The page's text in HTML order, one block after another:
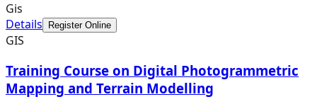
Gis
Details
Register Online
GIS
Training Course on Digital Photogrammetric
Mapping and Terrain Modelling